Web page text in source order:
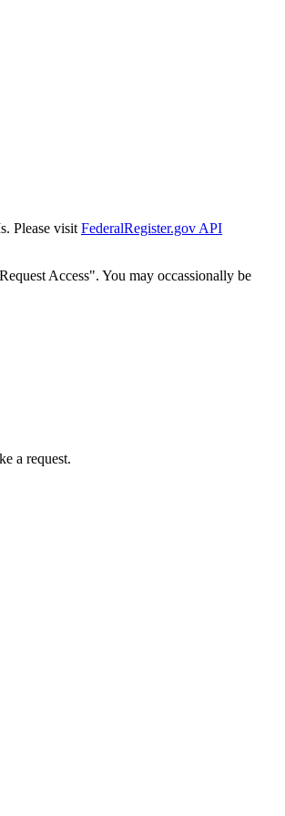
Please visit FederalRegister.gov API
Access". You may occassionally be
a request.